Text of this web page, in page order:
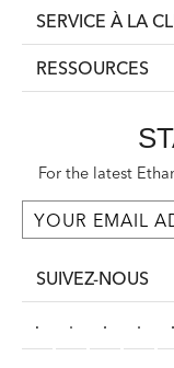
SERVICE À LA
RESSOURCES
For the latest
SUIVEZ-NOUS